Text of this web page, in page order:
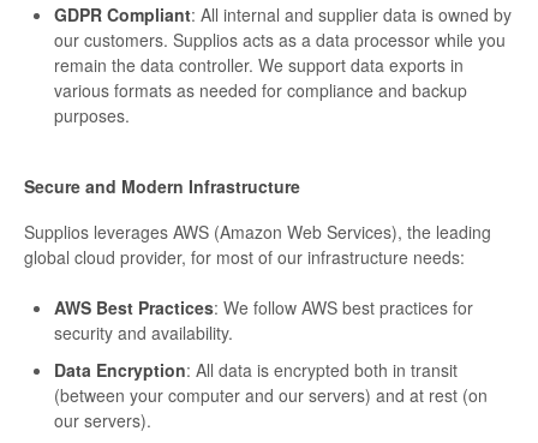
GDPR Compliant: All internal and supplier data is owned by
our customers. Supplios acts as a data processor while you
remain the data controller. We support data exports in
various formats as needed for compliance and backup
purposes.
Secure and Modern Infrastructure
Supplios leverages AWS (Amazon Web Services), the leading
global cloud provider, for most of our infrastructure needs:
AWS Best Practices: We follow AWS best practices for
security and availability.
Data Encryption: All data is encrypted both in transit
(between your computer and our servers) and at rest (on
our servers).